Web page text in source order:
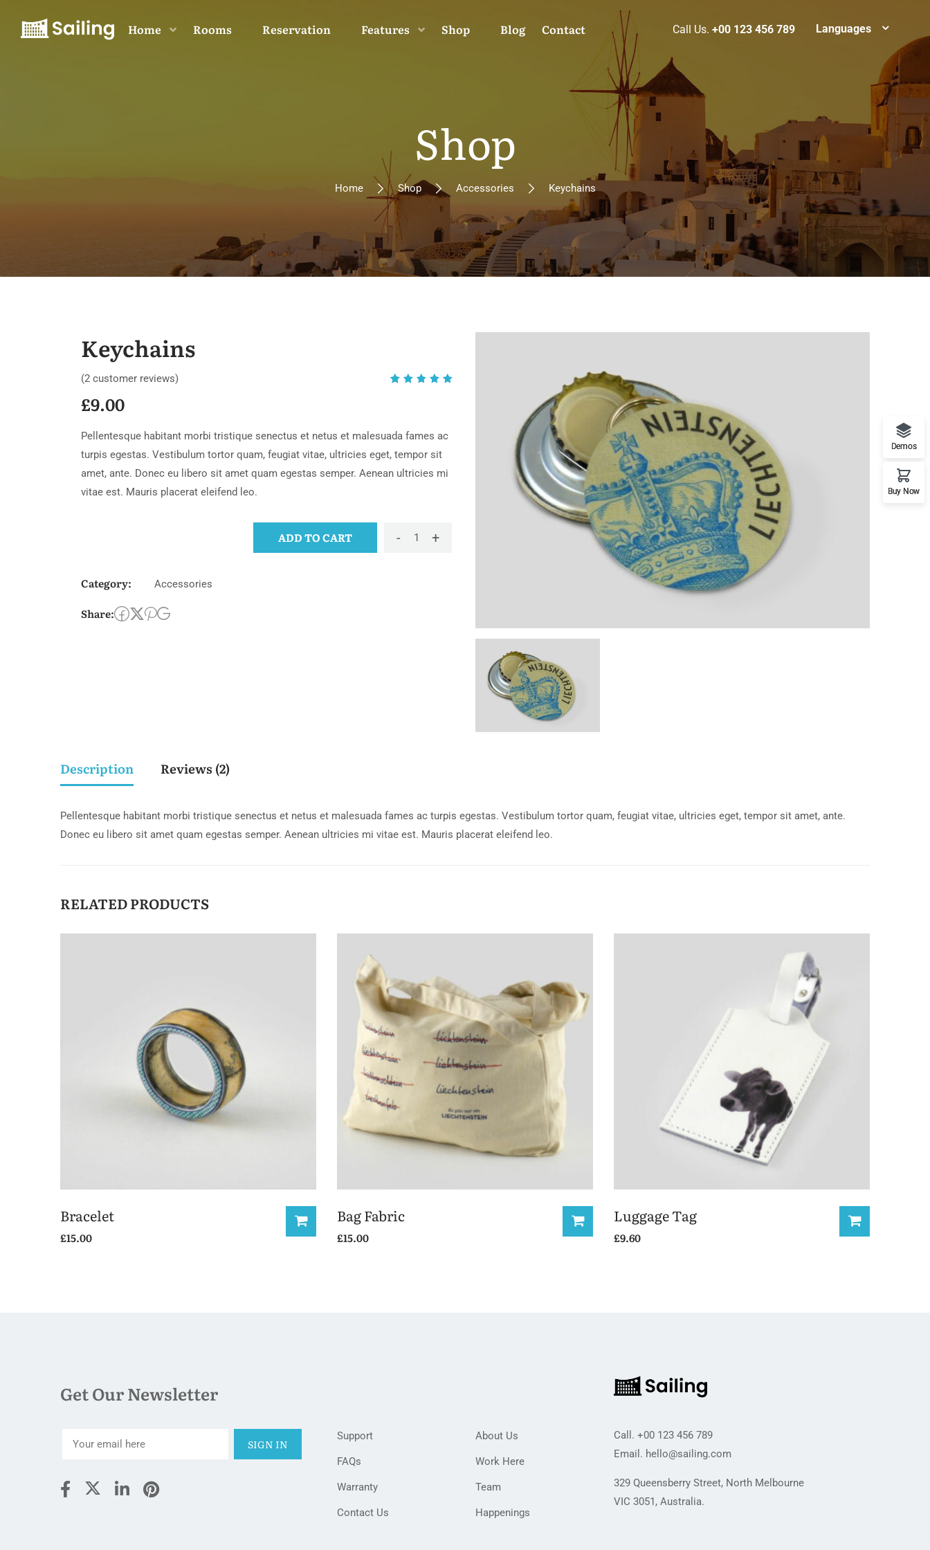
Home Rooms Reservation Features Shop Blog Contact Call Us. +00 123 456 789 Languages
Shop
Home Shop Accessories Keychains
Keychains
Rated
based
on
2
customer
(2 customer reviews)
£9.00
Pellentesque habitant morbi tristique senectus et netus et malesuada fames ac
turpis egestas. Vestibulum tortor quam, feugiat vitae, ultricies eget, tempor sit
amet, ante. Donec eu libero sit amet quam egestas semper. Aenean ultricies mi
vitae est. Mauris placerat eleifend leo.
-
Keychains
+
ADD TO CART
Category: Accessories
Share:
Description Reviews (2)
Pellentesque habitant morbi tristique senectus et netus et malesuada fames ac turpis egestas. Vestibulum tortor quam, feugiat vitae, ultricies eget, tempor sit amet, ante.
Donec eu libero sit amet quam egestas semper. Aenean ultricies mi vitae est. Mauris placerat eleifend leo.
RELATED PRODUCTS
Luggage Tag
£9.60
Bag Fabric
£15.00
Bracelet
£15.00
Call. +00 123 456 789
Email. hello@sailing.com
329 Queensberry Street, North Melbourne
VIC 3051, Australia.
About Us
Work Here
Team
Happenings
Support
FAQs
Warranty
Contact Us
Get Our Newsletter
Demos
Buy Now